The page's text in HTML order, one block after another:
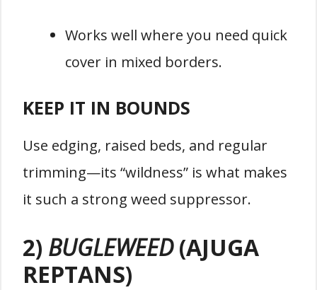
Works well where you need quick
cover in mixed borders.
KEEP IT IN BOUNDS
Use edging, raised beds, and regular
trimming—its “wildness” is what makes
it such a strong weed suppressor.
2) BUGLEWEED(AJUGA
REPTANS)